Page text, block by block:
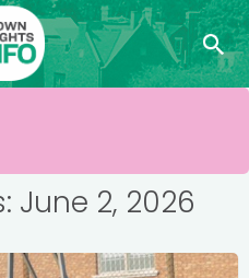
June 2, 2026